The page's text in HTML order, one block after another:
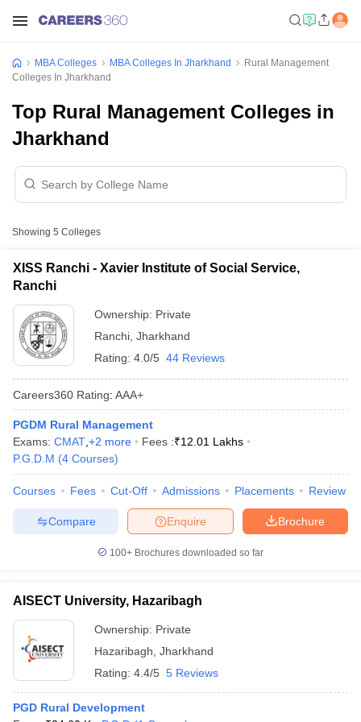
Cutoff
NMAT Cutoff
SNAP Cutoff
ResultCMAT Cutoff
MAH MBA CET Admit Card
KeyIPMAT ResultIPMAT Cutoff
All
MBA Colleges MBA Colleges In Jharkhand
Rural Management
Colleges In Jharkhand
Top Rural Management Colleges in
Jharkhand
Showing 5 Colleges
XISS Ranchi - Xavier Institute of Social Service,
Ranchi
Ownership: Private
Ranchi Jharkhand
Rating: 4.0/5 44 Reviews
Careers360 Rating: AAA+
PGDM Rural Management
Exams: CMAT +2 more Fees :₹12.01 Lakhs
P.G.D.M (4 Courses)
Courses Fees Cut-Off Admissions Placements Review
Brochure
Enquire
Compare
100+ Brochures downloaded so far
AISECT University, Hazaribagh
Ownership: Private
Hazaribagh Jharkhand
Rating: 4.4/5 5 Reviews
PGD Rural Development